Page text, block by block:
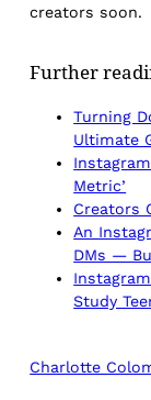
creators soon.
Further
Turning
Ultimate
Metric’
Creators
An
DMs —
Study
Charlotte